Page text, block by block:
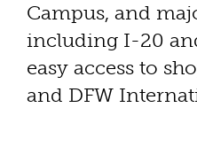
Campus, and
including I-20
easy access to
and DFW